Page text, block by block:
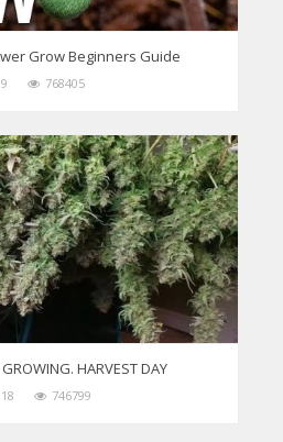
Grow Beginners Guide
768405
HARVEST DAY
746799